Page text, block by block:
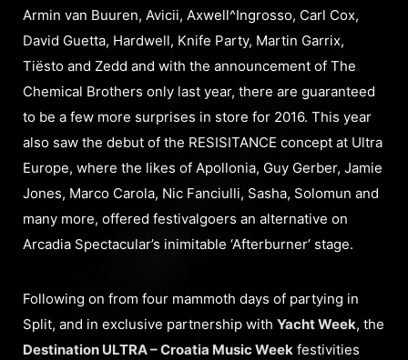
Armin van Buuren, Avicii, Axwell^Ingrosso, Carl Cox,
David Guetta, Hardwell, Knife Party, Martin Garrix,
Tiësto and Zedd and with the announcement of The
Chemical Brothers only last year, there are guaranteed
to be a few more surprises in store for 2016. This year
also saw the debut of the RESISITANCE concept at Ultra
Europe, where the likes of Apollonia, Guy Gerber, Jamie
Jones, Marco Carola, Nic Fanciulli, Sasha, Solomun and
many more, offered festivalgoers an alternative on
Arcadia Spectacular’s inimitable ‘Afterburner’ stage.
Following on from four mammoth days of partying in
Split, and in exclusive partnership with Yacht Week, the
Destination ULTRA – Croatia Music Week festivities